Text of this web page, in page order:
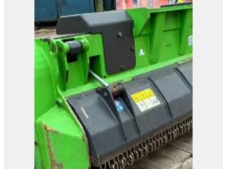
MenSe RP8L Brush
Cutter
View Product